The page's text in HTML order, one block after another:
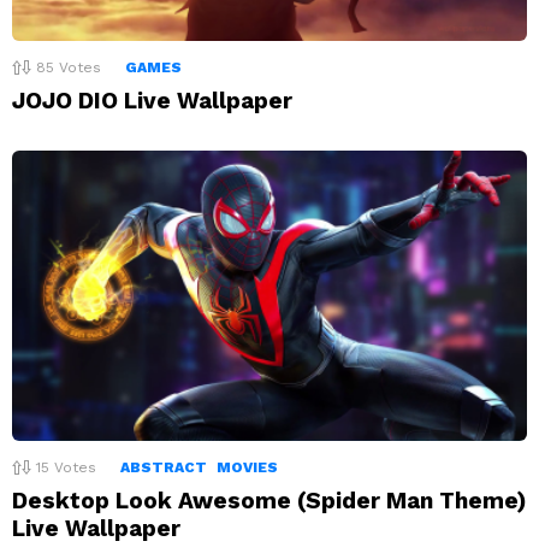
85 Votes GAMES
JOJO DIO Live Wallpaper
15 Votes ABSTRACT MOVIES
Desktop Look Awesome (Spider Man Theme)
Live Wallpaper